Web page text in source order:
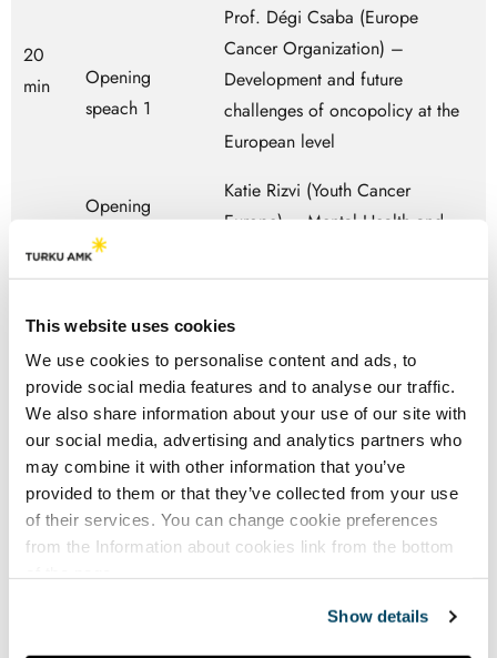
This website uses cookies
We use cookies to personalise content and ads, to
provide social media features and to analyse our traffic.
We also share information about your use of our site with
our social media, advertising and analytics partners who
may combine it with other information that you’ve
provided to them or that they’ve collected from your use
of their services. You can change cookie preferences
from the Information about cookies link from the bottom
Show details
20
min
Opening
speach 1
Opening
speach 2
Prof. Dégi Csaba (Europe
Cancer Organization) –
Development and future
challenges of oncopolicy at the
European level
Katie Rizvi (Youth Cancer
Europe) – Mental Health and
Perspective
40
min
Experts by
experience
panel
Melodic Moderator (Sid Morsink
– Melodic the Netherlands)
Participant 1 Youth Cancer
Europe – Carmen Monge
Participant 2 Youth Cancer
Europe – Erik Sturesson
Europe – Natalia Hrad